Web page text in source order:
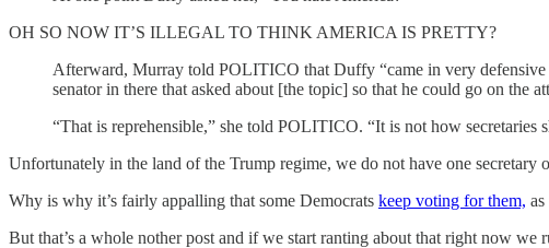
OH SO NOW IT’S ILLEGAL TO THINK AMERICA IS PRETTY?
Afterward, Murray told POLITICO that Duffy “came in very
senator in there that asked about [the topic] so that he could go on the
“That is reprehensible,” she told POLITICO. “It is not how secretaries
Unfortunately in the land of the Trump regime, we do not have one
Why is why it’s fairly appalling that some Democrats keep voting for them,
But that’s a whole nother post and if we start ranting about that right now